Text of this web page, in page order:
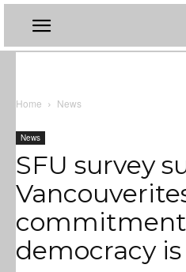
Home News
News
SFU survey
democracy